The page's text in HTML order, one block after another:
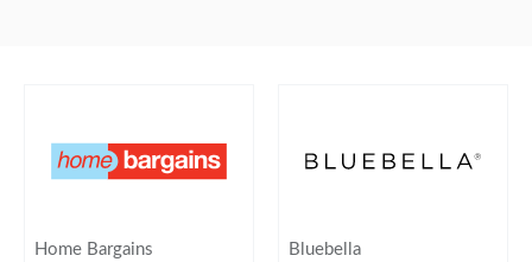
Home Bargains Bluebella